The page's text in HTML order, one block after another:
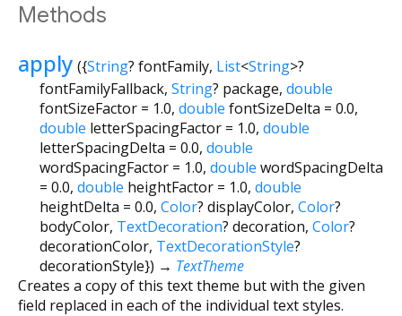
Methods
apply ({String? fontFamily, List<String>?
fontFamilyFallback, String? package, double
fontSizeFactor = 1.0, double fontSizeDelta = 0.0,
double letterSpacingFactor = 1.0, double
letterSpacingDelta = 0.0, double
wordSpacingFactor = 1.0, double wordSpacingDelta
= 0.0, double heightFactor = 1.0, double
heightDelta = 0.0, Color? displayColor, Color?
bodyColor, TextDecoration? decoration, Color?
decorationColor, TextDecorationStyle?
decorationStyle}) → TextTheme
Creates a copy of this text theme but with the given
field replaced in each of the individual text styles.